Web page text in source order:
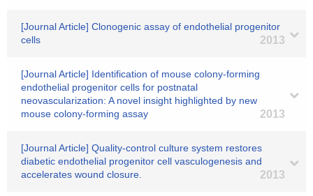
[Journal Article] Clonogenic assay of endothelial progenitor
cells
2013
[Journal Article] Identification of mouse colony-forming
endothelial progenitor cells for postnatal
neovascularization: A novel insight highlighted by new
mouse colony-forming assay
2013
[Journal Article] Quality-control culture system restores
diabetic endothelial progenitor cell vasculogenesis and
accelerates wound closure.
2013